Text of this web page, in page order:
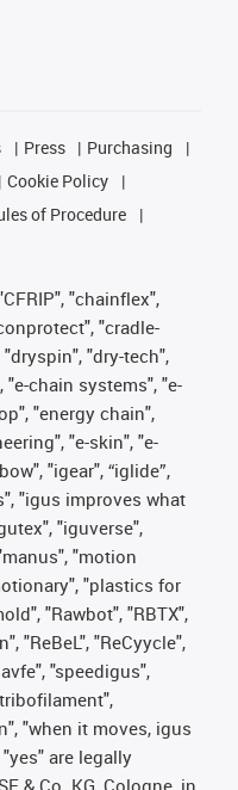
Press
Purchasing
Cookie Policy
of Procedure
"chainflex",
"cradle-
"dry-tech",
"e-chain systems", "e-
"energy chain",
"e-skin", "e-
"igear", “iglide”,
"igus improves what
"iguverse",
"motion
"plastics for
"Rawbot", "RBTX",
"ReBeL", "ReCyycle",
"speedigus",
"when it moves, igus
are legally